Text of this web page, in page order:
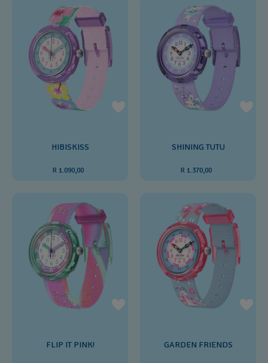
HIBISKISS
R 1.090,00
SHINING TUTU
R 1.370,00
FLIP IT PINK! GARDEN FRIENDS